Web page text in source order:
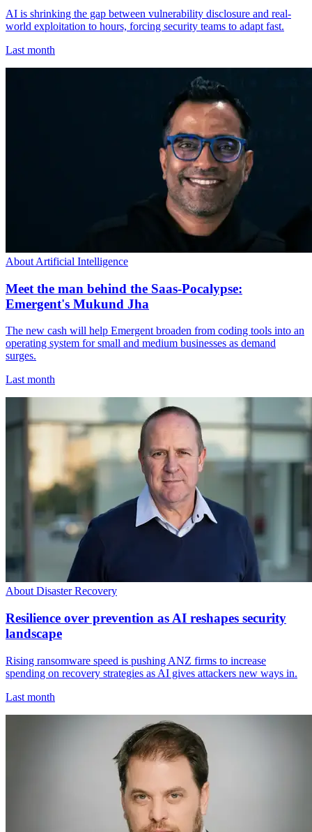
AI is shrinking the gap between vulnerability disclosure and real-
world exploitation to hours, forcing security teams to adapt fast.
Last month
About Artificial Intelligence
Meet the man behind the Saas-Pocalypse:
Emergent's Mukund Jha
The new cash will help Emergent broaden from coding tools into an
operating system for small and medium businesses as demand
surges.
Last month
About Disaster Recovery
Resilience over prevention as AI reshapes security
landscape
Rising ransomware speed is pushing ANZ firms to increase
spending on recovery strategies as AI gives attackers new ways in.
Last month